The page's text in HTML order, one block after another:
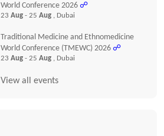
World Conference 2026 ☍
23Aug- 25Aug , Dubai
Traditional Medicine and Ethnomedicine
World Conference (TMEWC) 2026 ☍
23Aug- 25Aug , Dubai
View all events